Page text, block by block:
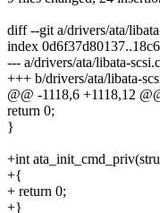
diff --git a/drivers/ata/
index
--- a/drivers/ata/libata-scsi.c
+++ b/drivers/ata/libata-
@@ -1118,6 +1118,12
return 0;
}
+int
+{
+ return 0;
+}